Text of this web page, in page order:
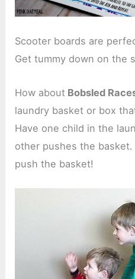
Scooter boards are
Get tummy down on the
How about Bobsled
laundry basket or box
Have one child in the
other pushes the
push the basket!